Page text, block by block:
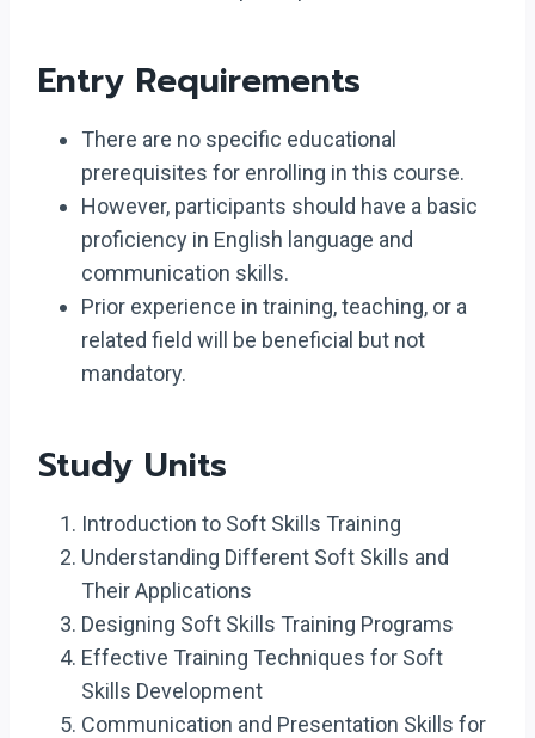
Entry Requirements
There are no specific educational
prerequisites for enrolling in this course.
However, participants should have a basic
proficiency in English language and
communication skills.
Prior experience in training, teaching, or a
related field will be beneficial but not
mandatory.
Study Units
Introduction to Soft Skills Training
Understanding Different Soft Skills and
Their Applications
Designing Soft Skills Training Programs
Effective Training Techniques for Soft
Skills Development
Communication and Presentation Skills for